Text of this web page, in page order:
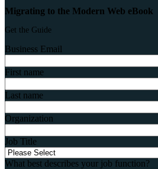
Migrating to the Modern Web eBook
Get the Guide
Business Email
First name
Last name
Organization
Job Title
What best describes your job function?